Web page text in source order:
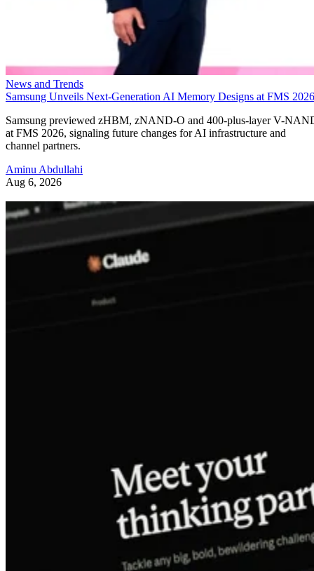
News and Trends
Samsung Unveils Next-Generation AI Memory Designs at FMS 2026
Samsung previewed zHBM, zNAND-O and 400-plus-layer V-
at FMS 2026, signaling future changes for AI infrastructure and
channel partners.
Aminu Abdullahi
Aug 6, 2026